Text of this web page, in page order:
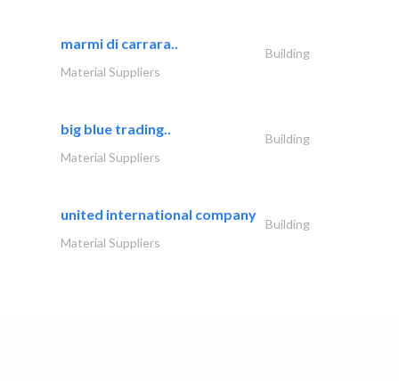
marmi di carrara..
Building
Material Suppliers
big blue trading..
Building
Material Suppliers
united international company
Building
Material Suppliers